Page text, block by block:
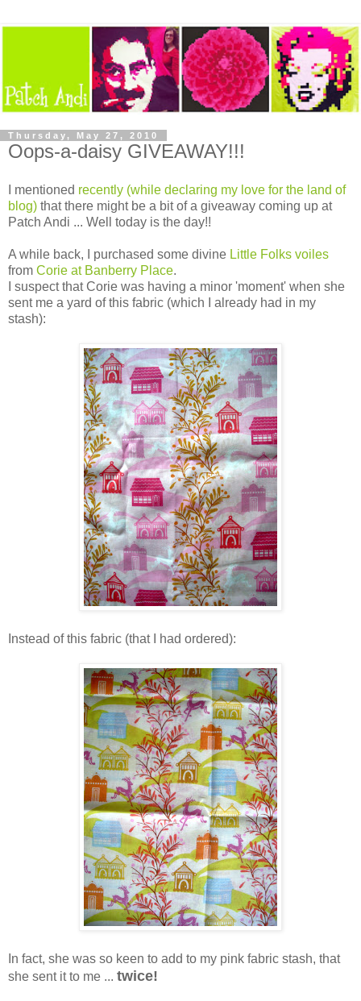
Thursday, May 27, 2010
Oops-a-daisy GIVEAWAY!!!
I mentioned recently (while declaring my love for the land of
blog) that there might be a bit of a giveaway coming up at
Patch Andi ... Well today is the day!!
A while back, I purchased some divine Little Folks voiles
from Corie at Banberry Place.
I suspect that Corie was having a minor 'moment' when she
sent me a yard of this fabric (which I already had in my
stash):
Instead of this fabric (that I had ordered):
In fact, she was so keen to add to my pink fabric stash, that
she sent it to me ... twice!